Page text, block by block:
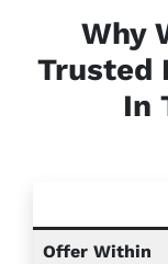
Why
Trusted
In
Offer Within